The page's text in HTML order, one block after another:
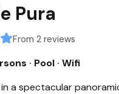
Pura
From 2 reviews
· Pool · Wifi
a spectacular